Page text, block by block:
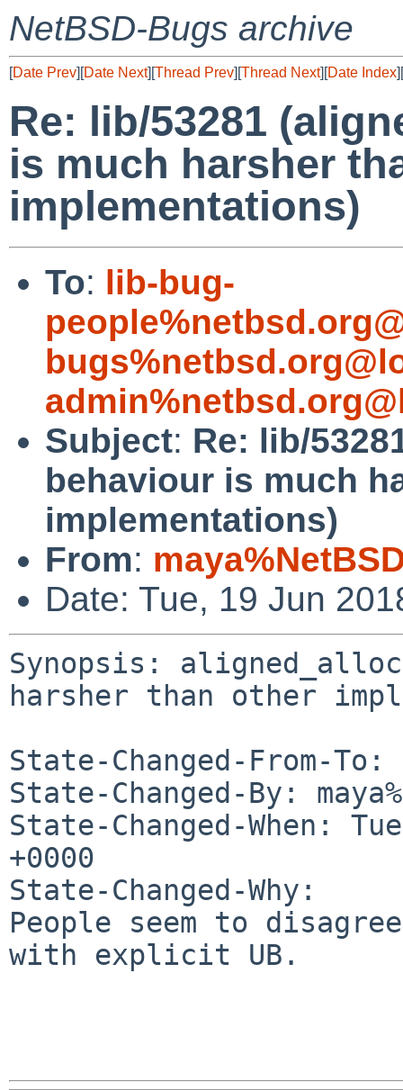
NetBSD-Bugs archive
[Date Prev][Date Next][Thread Prev][Thread Next][Date Index][
Re: lib/53281
is much harsher
implementations)
To: lib-bug-
Subject: Re: lib/
behaviour is much
implementations)
From:
Date: Tue, 19 Jun
Synopsis:
harsher than other
State-Changed-From-To:
State-Changed-By:
State-Changed-When:
+0000
State-Changed-Why:
People seem to
with explicit UB.